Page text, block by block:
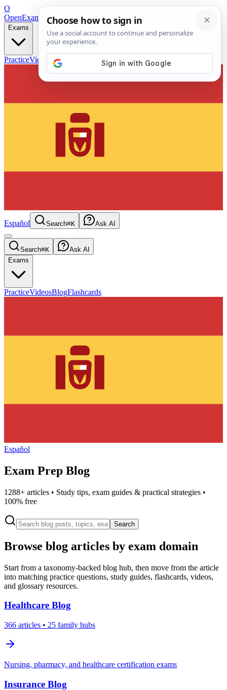
O
OpenExamPrepFree Exam Prep — Any Test
Exams
PracticeVideos Blog
Español Search⌘K Ask AI
Search⌘K
Ask AI
Exams
PracticeVideosBlogFlashcards
Español
Exam Prep Blog
1288+ articles • Study tips, exam guides & practical strategies •
100% free
Search
Browse blog articles by exam domain
Start from a taxonomy-backed blog hub, then move from the article
into matching practice questions, study guides, flashcards, videos,
and glossary resources.
Healthcare Blog
366 articles • 25 family hubs
Nursing, pharmacy, and healthcare certification exams
Insurance Blog